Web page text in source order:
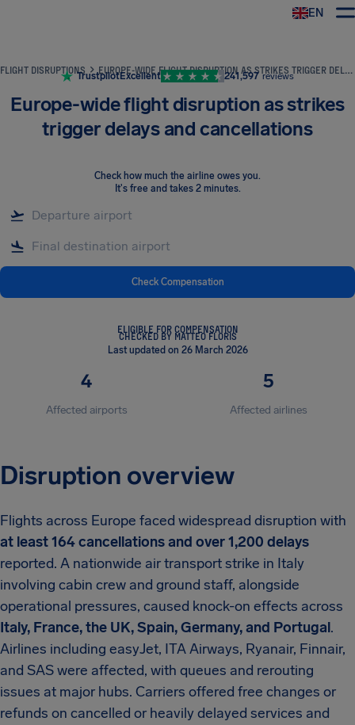
EN
FLIGHT DISRUPTIONS EUROPE-WIDE FLIGHT DISRUPTION AS STRIKES TRIGGER DELAYS AND CANCELLATIONS
TrustpilotExcellent 241,597 reviews
Europe-wide flight disruption as strikes
trigger delays and cancellations
Check how much the airline owes you.
It's free and takes 2 minutes.
Check Compensation
ELIGIBLE FOR COMPENSATION
CHECKED BY MATTEO FLORIS
Last updated on 26 March 2026
4
Affected airports
5
Affected airlines
Disruption overview
Flights across Europe faced widespread disruption with
at least 164 cancellations and over 1,200 delays
reported. A nationwide air transport strike in Italy
involving cabin crew and ground staff, alongside
operational pressures, caused knock-on effects across
Italy, France, the UK, Spain, Germany, and Portugal.
Airlines including easyJet, ITA Airways, Ryanair, Finnair,
and SAS were affected, with queues and rerouting
issues at major hubs. Carriers offered free changes or
refunds on cancelled or heavily delayed services and